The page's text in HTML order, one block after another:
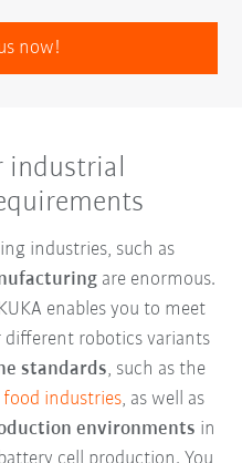
now!
industrial
industries, such as
are enormous.
enables you to meet
different robotics variants
standards, such as the
food industries, as well as
environments in
cell production. You